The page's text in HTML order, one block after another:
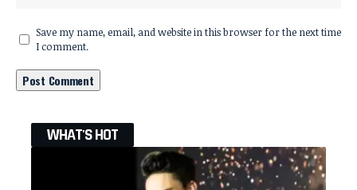
Save my name, email, and website in this browser for the next time
I comment.
WHAT'S HOT